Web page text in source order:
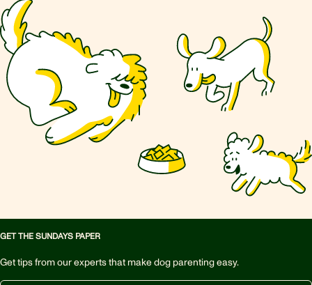
GET THE SUNDAYS PAPER
Get tips from our experts that make dog parenting easy.